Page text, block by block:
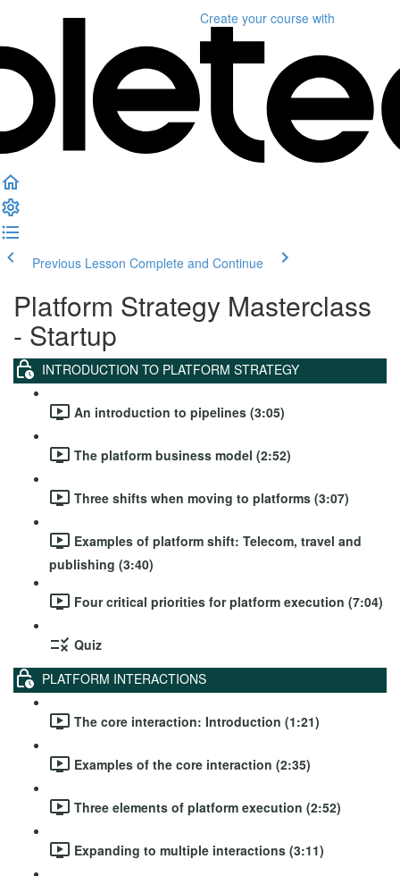
Create your course with
Previous Lesson Complete and Continue
Platform Strategy Masterclass
- Startup
INTRODUCTION TO PLATFORM STRATEGY
An introduction to pipelines (3:05)
The platform business model (2:52)
Three shifts when moving to platforms (3:07)
Examples of platform shift: Telecom, travel and
publishing (3:40)
Four critical priorities for platform execution (7:04)
Quiz
PLATFORM INTERACTIONS
The core interaction: Introduction (1:21)
Examples of the core interaction (2:35)
Three elements of platform execution (2:52)
Expanding to multiple interactions (3:11)